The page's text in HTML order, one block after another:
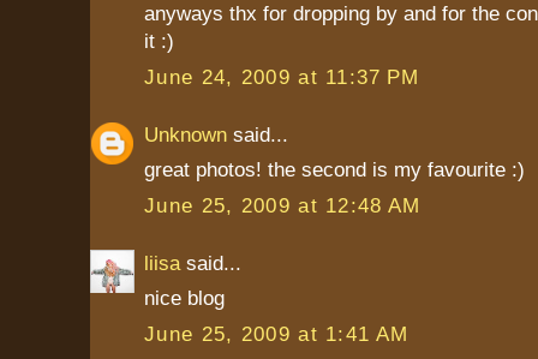
anyways thx for dropping by and for the
it :)
June 24, 2009 at 11:37 PM
Unknown said...
great photos! the second is my favourite :)
June 25, 2009 at 12:48 AM
liisa said...
nice blog
June 25, 2009 at 1:41 AM